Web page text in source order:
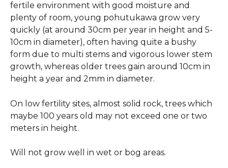
fertile environment with good moisture and
plenty of room, young pohutukawa grow very
quickly (at around 30cm per year in height and 5-
10cm in diameter), often having quite a bushy
form due to multi stems and vigorous lower stem
growth, whereas older trees gain around 10cm in
height a year and 2mm in diameter.
On low fertility sites, almost solid rock, trees which
maybe 100 years old may not exceed one or two
meters in height.
Will not grow well in wet or bog areas.